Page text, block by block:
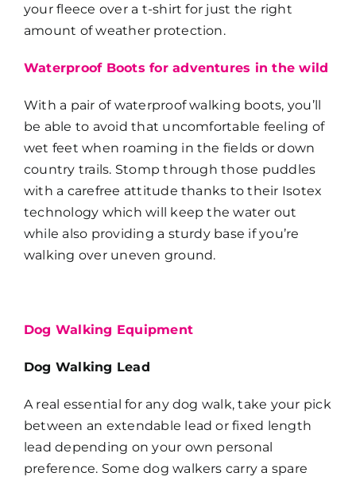
your fleece over a t-shirt for just the right
amount of weather protection.
Waterproof Boots for adventures in the wild
With a pair of waterproof walking boots, you’ll
be able to avoid that uncomfortable feeling of
wet feet when roaming in the fields or down
country trails. Stomp through those puddles
with a carefree attitude thanks to their Isotex
technology which will keep the water out
while also providing a sturdy base if you’re
walking over uneven ground.
Dog Walking Equipment
Dog Walking Lead
A real essential for any dog walk, take your pick
between an extendable lead or fixed length
lead depending on your own personal
preference. Some dog walkers carry a spare